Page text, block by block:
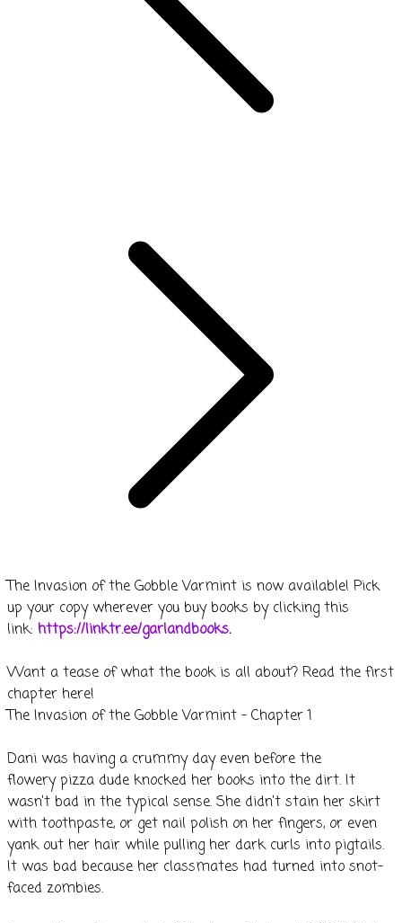
The Invasion of the Gobble Varmint is now available! Pick
up your copy wherever you buy books by clicking this
link: https://linktr.ee/garlandbooks.
Want a tease of what the book is all about? Read the first
chapter here!
The Invasion of the Gobble Varmint - Chapter 1
Dani was having a crummy day even before the
flowery pizza dude knocked her books into the dirt. It
wasn’t bad in the typical sense. She didn’t stain her skirt
with toothpaste, or get nail polish on her fingers, or even
yank out her hair while pulling her dark curls into pigtails.
It was bad because her classmates had turned into snot-
faced zombies.